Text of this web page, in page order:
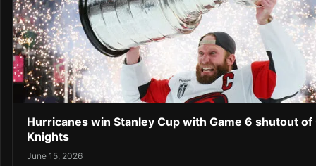
Hurricanes win Stanley Cup with Game 6 shutout of
Knights
June 15, 2026